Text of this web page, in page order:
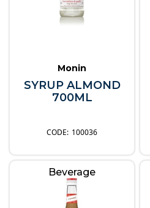
Monin
SYRUP ALMOND
700ML
100036
Beverage